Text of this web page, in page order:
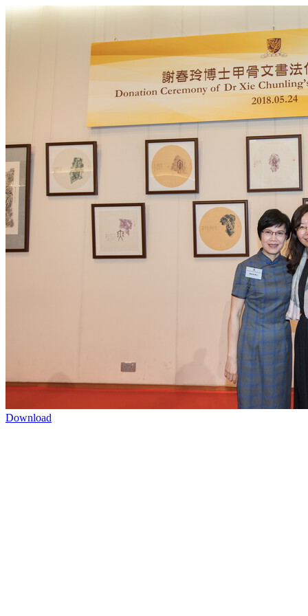
Download